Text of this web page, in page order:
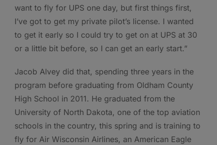
want to fly for UPS one day, but first things first,
I’ve got to get my private pilot’s license. I wanted
to get it early so I could try to get on at UPS at 30
or a little bit before, so I can get an early start.”
Jacob Alvey did that, spending three years in the
program before graduating from Oldham County
High School in 2011. He graduated from the
University of North Dakota, one of the top aviation
schools in the country, this spring and is training to
fly for Air Wisconsin Airlines, an American Eagle